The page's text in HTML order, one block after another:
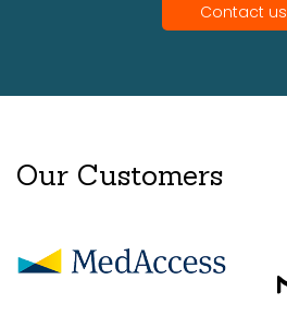
Contact us
Our Customers